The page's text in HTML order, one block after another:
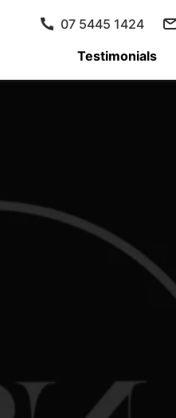
Testimonials
07 5445 1424